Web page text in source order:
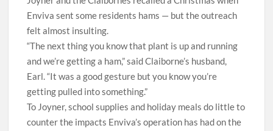
Enviva sent some residents hams — but the outreach
felt almost insulting.
“The next thing you know that plant is up and running
and we’re getting a ham,” said Claiborne’s husband,
Earl. “It was a good gesture but you know you’re
getting pulled into something.”
To Joyner, school supplies and holiday meals do little to
counter the impacts Enviva’s operation has had on the